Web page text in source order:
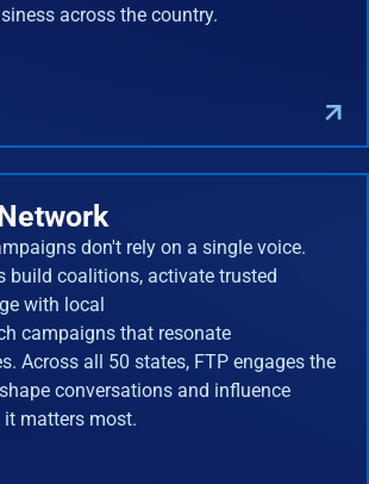
across the country.
don't rely on a single voice.
build coalitions, activate trusted
with local
campaigns that resonate
Across all 50 states, FTP engages the
conversations and influence
matters most.